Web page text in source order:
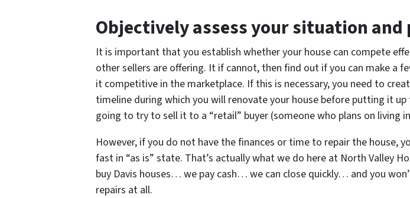
Objectively assess your situation
It is important that you establish whether your house can compete
other sellers are offering. It if cannot, then find out if you can make a
it competitive in the marketplace. If this is necessary, you need to
timeline during which you will renovate your house before putting it up
going to try to sell it to a “retail” buyer (someone who plans on living
However, if you do not have the finances or time to repair the house,
fast in “as is” state. That’s actually what we do here at North Valley
buy Davis houses… we pay cash… we can close quickly… and you
repairs at all.